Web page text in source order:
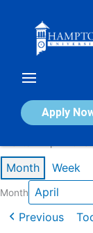
Apply
Calendar
Month Week
Month
Previous